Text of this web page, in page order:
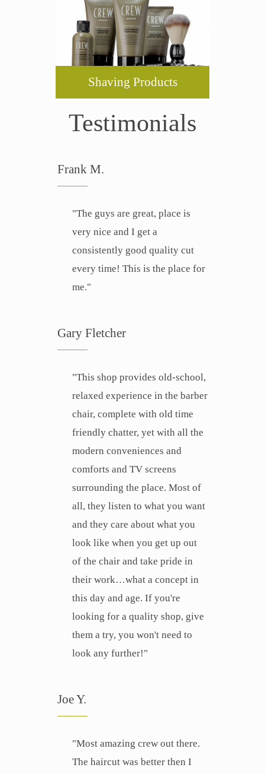
Shaving Products
Testimonials
Frank M.
"The guys are great, place is
very nice and I get a
consistently good quality cut
every time! This is the place for
me."
Gary Fletcher
"This shop provides old-school,
relaxed experience in the barber
chair, complete with old time
friendly chatter, yet with all the
modern conveniences and
comforts and TV screens
surrounding the place. Most of
all, they listen to what you want
and they care about what you
look like when you get up out
of the chair and take pride in
their work…what a concept in
this day and age. If you're
looking for a quality shop, give
them a try, you won't need to
look any further!"
Joe Y.
"Most amazing crew out there.
The haircut was better then I